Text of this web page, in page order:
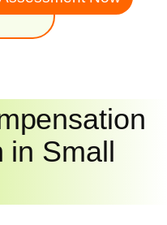
in Small